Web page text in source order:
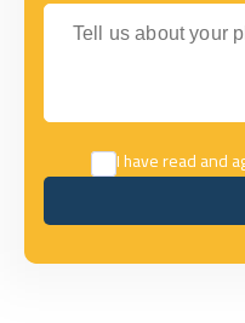
Tell us about your plans
I have read and